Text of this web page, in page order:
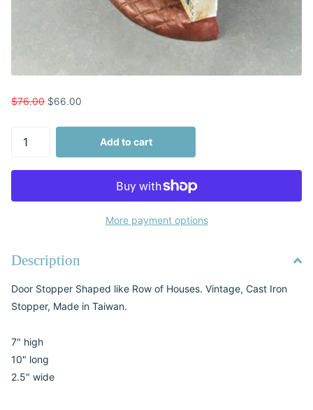
$76.00 $66.00
Add to cart
More payment options
Description
Door Stopper Shaped like Row of Houses. Vintage, Cast Iron
Stopper, Made in Taiwan.
7" high
10" long
2.5" wide